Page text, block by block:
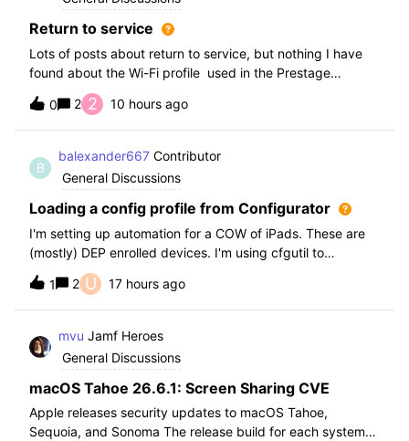
Return to service
Lots of posts about return to service, but nothing I have
found about the Wi-Fi profile used in the Prestage
Enrolment.As this profile cannot have anything except the
Wi-FI payload (why??) There’s a workaround for Enterprise
networks which have such
0 2 2 10 hours ago
B
balexander667 Contributor
General Discussions
Loading a config profile from Configurator
I'm setting up automation for a COW of iPads. These are
(mostly) DEP enrolled devices. I'm using cfgutil to
restore/pair/prepare and then the last step is to load a
configuration profile that is used to add the devices to a
smart group based on wha
1 2 U 17 hours ago
mvu Jamf Heroes
General Discussions
macOS Tahoe 26.6.1: Screen Sharing CVE
Apple releases security updates to macOS Tahoe,
Sequoia, and Sonoma The release build for each system